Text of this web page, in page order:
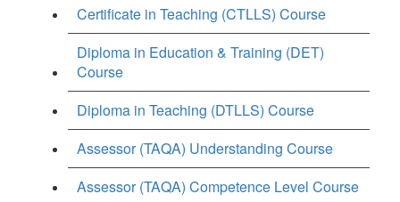
Certificate in Teaching (CTLLS) Course
Diploma in Education & Training (DET)
Course
Diploma in Teaching (DTLLS) Course
Assessor (TAQA) Understanding Course
Assessor (TAQA) Competence Level Course